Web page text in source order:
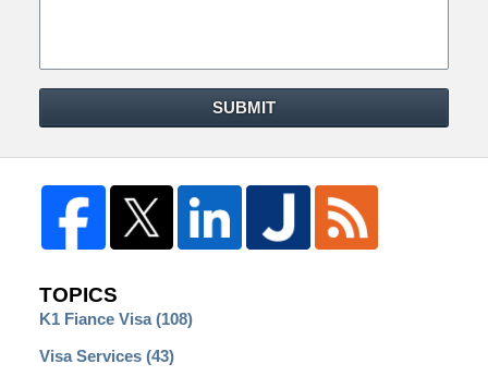
SUBMIT
TOPICS
K1 Fiance Visa(108)
Visa Services (43)